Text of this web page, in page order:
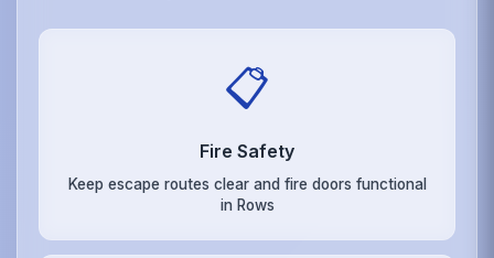
📋
Fire Safety
Keep escape routes clear and fire doors functional
in Rows